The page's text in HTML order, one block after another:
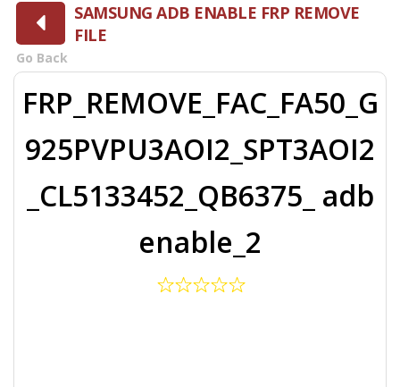
SAMSUNG ADB ENABLE FRP REMOVE
FILE
Go Back
FRP_REMOVE_FAC_FA50_G
925PVPU3AOI2_SPT3AOI2
_CL5133452_QB6375_ adb
enable_2